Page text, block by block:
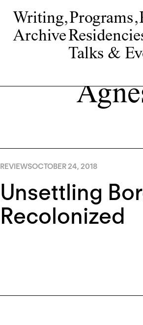
Writing,
Archive
Programs,
Talks &
REVIEWSOCTOBER 24, 2018
Unsettling
Recolonized